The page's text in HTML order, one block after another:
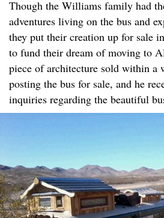
Though the Williams family had
adventures living on the bus and
they put their creation up for sale
to fund their dream of moving to
piece of architecture sold within a
posting the bus for sale, and he
inquiries regarding the beautiful